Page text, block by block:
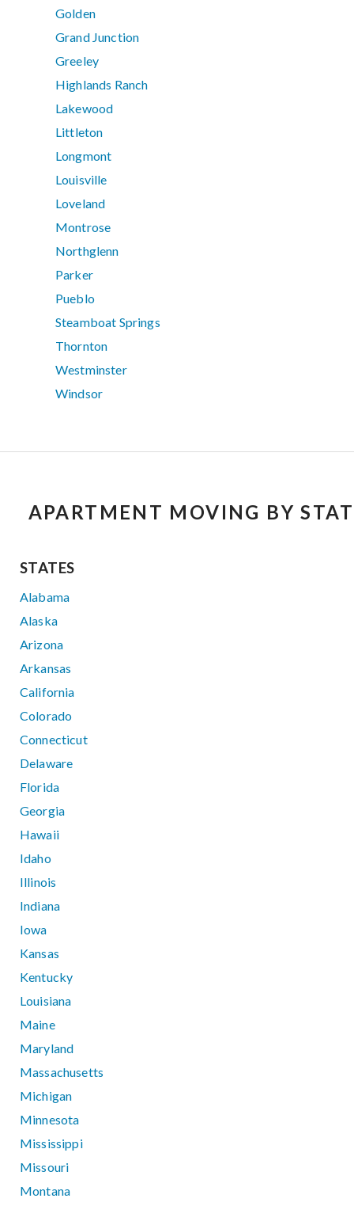
Golden
Grand Junction
Greeley
Highlands Ranch
Lakewood
Littleton
Longmont
Louisville
Loveland
Montrose
Northglenn
Parker
Pueblo
Steamboat Springs
Thornton
Westminster
Windsor
APARTMENT MOVING BY
STATES
Alabama
Alaska
Arizona
Arkansas
California
Colorado
Connecticut
Delaware
Florida
Georgia
Hawaii
Idaho
Illinois
Indiana
Iowa
Kansas
Kentucky
Louisiana
Maine
Maryland
Massachusetts
Michigan
Minnesota
Mississippi
Missouri
Montana